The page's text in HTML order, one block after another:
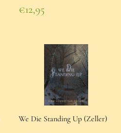
Regular
price
€12,95
€12,95
We Die Standing Up (Zeller)